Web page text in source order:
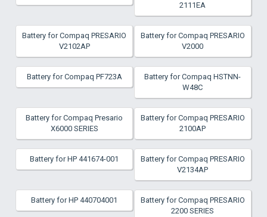
2111EA
Battery for Compaq PRESARIO
V2102AP
Battery for Compaq PRESARIO
V2000
Battery for Compaq PF723A
Battery for Compaq HSTNN-
W48C
Battery for Compaq Presario
X6000 SERIES
Battery for Compaq PRESARIO
2100AP
Battery for HP 441674-001
Battery for Compaq PRESARIO
V2134AP
Battery for HP 440704001
Battery for Compaq PRESARIO
2200 SERIES